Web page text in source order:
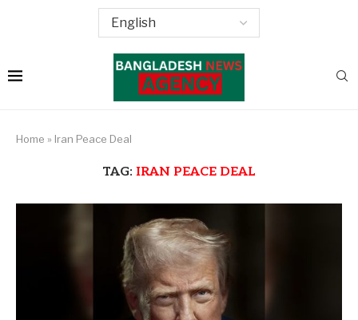
Home » Iran Peace Deal
TAG: IRAN PEACE DEAL